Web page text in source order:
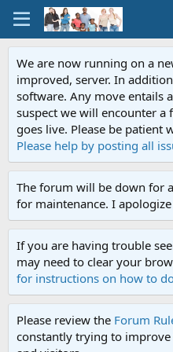
We are now running on a
improved, server. In
software. Any move entails
suspect we will encounter a
goes live. Please be patient
Please help by posting all
The forum will be down for
for maintenance. I
If you are having trouble
may need to clear your
for instructions on how to
Please review the Forum
constantly trying to